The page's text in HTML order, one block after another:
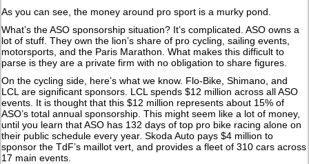
As you can see, the money around pro sport is a murky pond.
What’s the ASO sponsorship situation? It’s complicated. ASO owns a
lot of stuff. They own the lion’s share of pro cycling, sailing events,
motorsports, and the Paris Marathon. What makes this difficult to
parse is they are a private firm with no obligation to share figures.
On the cycling side, here’s what we know. Flo-Bike, Shimano, and
LCL are significant sponsors. LCL spends $12 million across all ASO
events. It is thought that this $12 million represents about 15% of
ASO’s total annual sponsorship. This might seem like a lot of money,
until you learn that ASO has 132 days of top pro bike racing alone on
their public schedule every year. Skoda Auto pays $4 million to
sponsor the TdF’s maillot vert, and provides a fleet of 310 cars across
17 main events.